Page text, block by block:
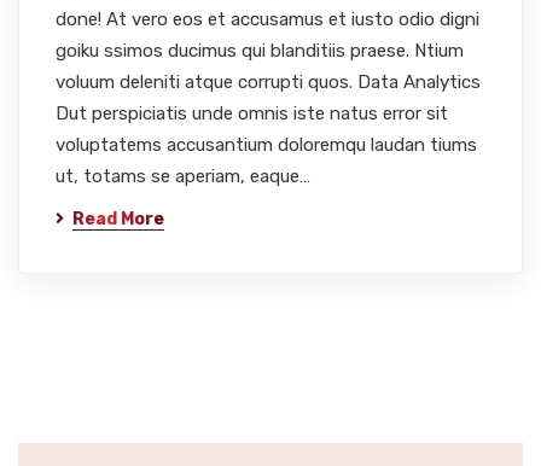
done! At vero eos et accusamus et iusto odio digni
goiku ssimos ducimus qui blanditiis praese. Ntium
voluum deleniti atque corrupti quos. Data Analytics
Dut perspiciatis unde omnis iste natus error sit
voluptatems accusantium doloremqu laudan tiums
ut, totams se aperiam, eaque…
Read More